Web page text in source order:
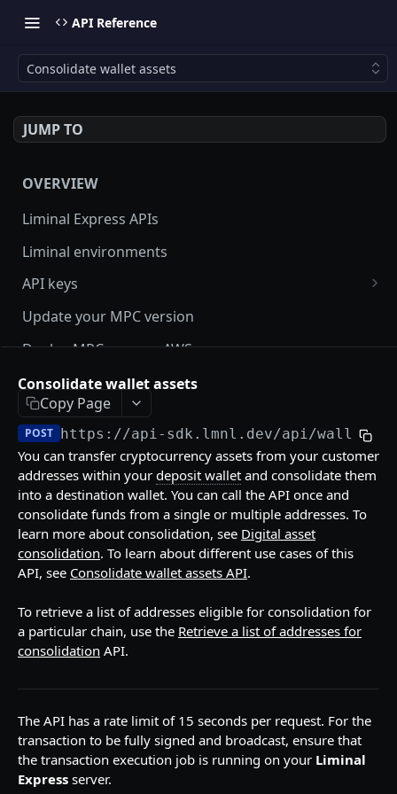
API Reference
Consolidate wallet assets
JUMP TO
OVERVIEW
Liminal Express APIs
Liminal environments
API keys
User Roles
Manage my API Key
How to setup HMAC secret key and boost IP
whitelisting security with SecureAPI
Update your MPC version
Deploy MPC on your AWS server
Update Liminal Express SDK
API Responses
Testnet faucets
Add Custom Tokens
API REFERENCES
Key management
Import MPC shard
Create a hot wallet
Retrieve a list of wallets
Retrieve a wallet POST
Retrieve a wallet balance POST
Create a watch-only wallet POST
Import addresses into a Watch-Only Wallet
Addresses
Retrieve a list of addresses
Retrieve an address POST
Retrieve an address balance POST
Verify addresses POST
Transactions
Create transaction requests
Retrieve a transaction POST
Retrieve hot wallet transactions POST
Consolidate wallet assets
Copy Page
POST https://api-sdk.lmnl.dev/api/wallet/
You can transfer cryptocurrency assets from your customer
addresses within your deposit wallet and consolidate them
into a destination wallet. You can call the API once and
consolidate funds from a single or multiple addresses. To
learn more about consolidation, see Digital asset
consolidation. To learn about different use cases of this
API, see Consolidate wallet assets API.
To retrieve a list of addresses eligible for consolidation for
a particular chain, use the Retrieve a list of addresses for
consolidation API.
The API has a rate limit of 15 seconds per request. For the
transaction to be fully signed and broadcast, ensure that
the transaction execution job is running on your Liminal
Express server.